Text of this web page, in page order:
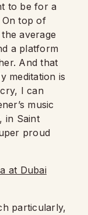
to be for a
On top of
average
a platform
And that
meditation is
I can
music
in Saint
proud
particularly,